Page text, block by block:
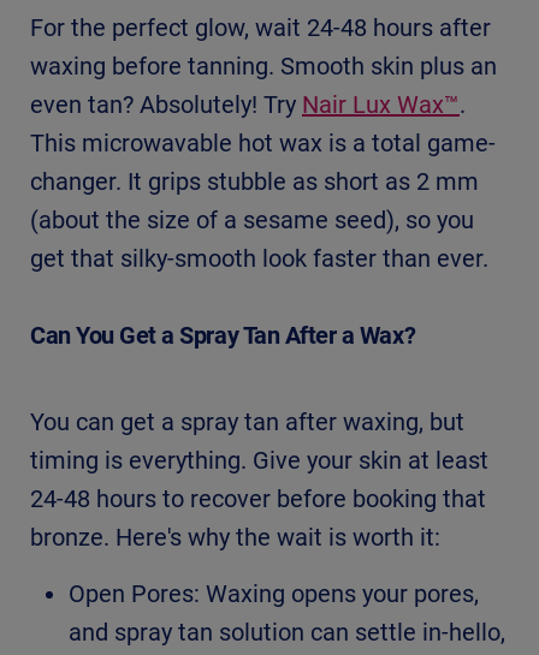
For the perfect glow, wait 24-48 hours after
waxing before tanning. Smooth skin plus an
even tan? Absolutely! Try Nair Lux Wax™.
This microwavable hot wax is a total game-
changer. It grips stubble as short as 2 mm
(about the size of a sesame seed), so you
get that silky-smooth look faster than ever.
Can You Get a Spray Tan After a Wax?
You can get a spray tan after waxing, but
timing is everything. Give your skin at least
24-48 hours to recover before booking that
bronze. Here's why the wait is worth it:
Open Pores: Waxing opens your pores,
and spray tan solution can settle in-hello,